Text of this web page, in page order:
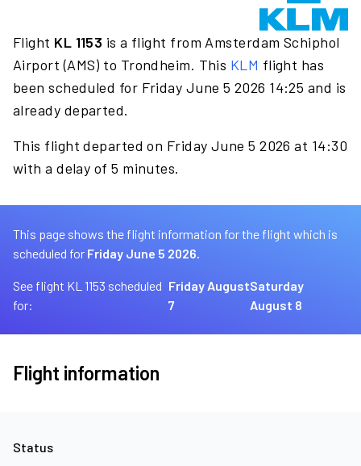
Flight KL 1153 is a flight from Amsterdam Schiphol
Airport (AMS) to Trondheim. This KLM flight has
been scheduled for Friday June 5 2026 14:25 and is
already departed.
This flight departed on Friday June 5 2026 at 14:30
with a delay of 5 minutes.
This page shows the flight information for the flight which is
scheduled for Friday June 5 2026.
See flight KL 1153 scheduled
for:
Friday August
7
Saturday
August 8
Flight information
Status